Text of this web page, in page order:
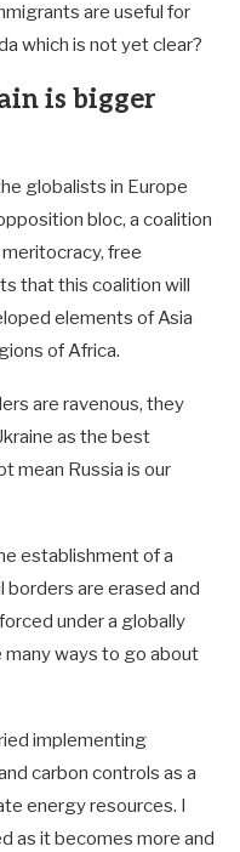
are useful for
which is not yet clear?
is bigger
globalists in Europe
bloc, a coalition
free
that this coalition will
elements of Asia
of Africa.
are ravenous, they
as the best
mean Russia is our
establishment of a
borders are erased and
under a globally
many ways to go about
implementing
carbon controls as a
energy resources. I
as it becomes more and